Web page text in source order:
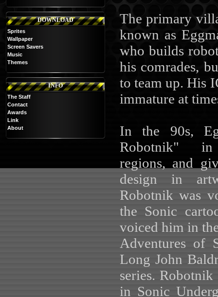
DOWNLOAD
Sprites
Wallpaper
Screen Savers
Music
Themes
INFO
The Staff
Contact
Awards
Link
About
The primary
known as
who builds
his comrades,
to team up. His
immature at
In the 90s,
Robotnik" in
regions, and
design in
Robotnik was
the Sonic
voiced him in
Adventures of
Long John
series.
in Sonic